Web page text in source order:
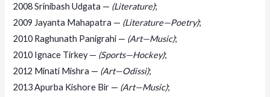
2008 Srinibash Udgata — (Literature);
2009 Jayanta Mahapatra — (Literature—Poetry);
2010 Raghunath Panigrahi — (Art—Music);
2010 Ignace Tirkey — (Sports—Hockey);
2012 Minati Mishra — (Art—Odissi);
2013 Apurba Kishore Bir — (Art—Music);